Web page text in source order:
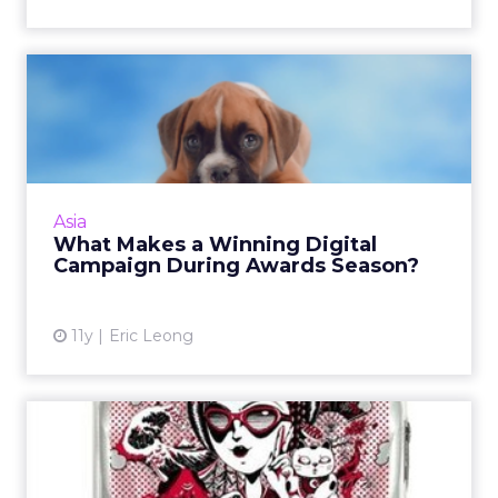
Asia
What Makes a Winning Digital
Campaign During Awards Season?
11y Eric Leong
What Makes a Winning
Digital Campaign During
Winning digital campaigns have three things
component, writes Er...
Samsonite Turns to Paid
Social for APAC Design
Com...